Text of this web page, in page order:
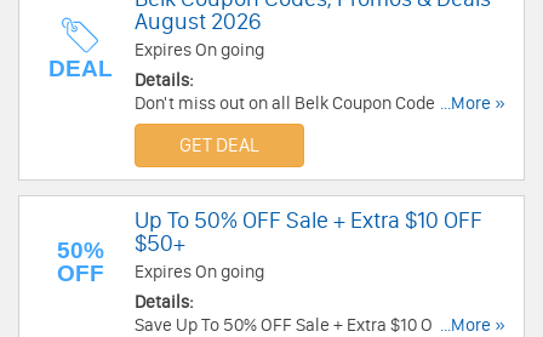
DEAL
August 2026
Expires On going
Details:
Don't miss out on all Belk Coupon Codes, Promos
& Deals!
...More »
GET DEAL
50%
OFF
Up To 50% OFF Sale + Extra $10 OFF
$50+
Expires On going
Details:
Save Up To 50% OFF Sale + Extra $10 OFF $50+
...More »